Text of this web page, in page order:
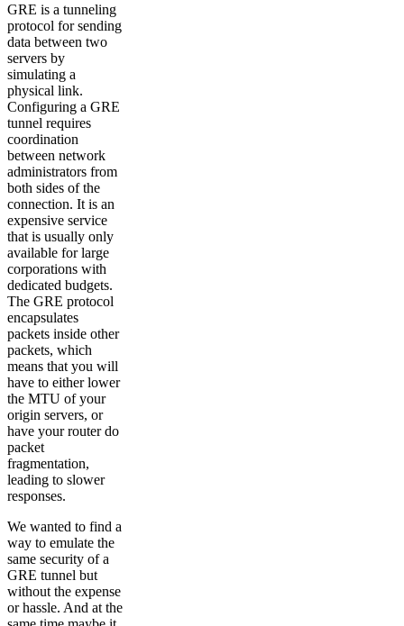
GRE is a tunneling
protocol for sending
data between two
servers by
simulating a
physical link.
Configuring a GRE
tunnel requires
coordination
between network
administrators from
both sides of the
connection. It is an
expensive service
that is usually only
available for large
corporations with
dedicated budgets.
The GRE protocol
encapsulates
packets inside other
packets, which
means that you will
have to either lower
the MTU of your
origin servers, or
have your router do
packet
fragmentation,
leading to slower
responses.
We wanted to find a
way to emulate the
same security of a
GRE tunnel but
without the expense
or hassle. And at the